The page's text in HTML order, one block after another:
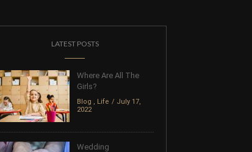
LATEST POSTS
Where Are All The
Girls?
Blog , Life
July 17,
2022
Wedding